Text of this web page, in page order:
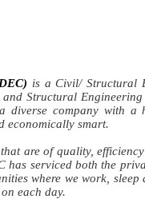
is a Civil/ Structural
Structural
diverse company with
economically smart.
are of quality,
has serviced both the
where we work,
each day.